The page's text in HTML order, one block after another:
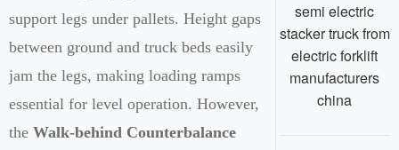
support legs under pallets. Height gaps
between ground and truck beds easily
jam the legs, making loading ramps
essential for level operation. However,
the Walk-behind Counterbalance
semi electric
stacker truck from
electric forklift
manufacturers
china